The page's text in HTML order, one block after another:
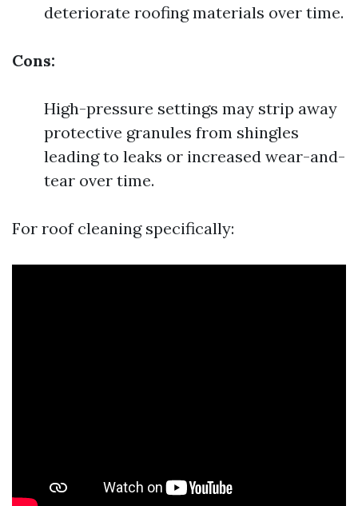
deteriorate roofing materials over time.
Cons:
High-pressure settings may strip away
protective granules from shingles
leading to leaks or increased wear-and-
tear over time.
For roof cleaning specifically: